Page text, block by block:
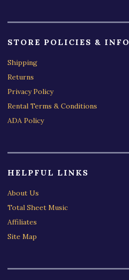
STORE POLICIES & INFO
Shipping
Returns
Privacy Policy
Rental Terms & Conditions
ADA Policy
HELPFUL LINKS
About Us
Total Sheet Music
Affiliates
Site Map